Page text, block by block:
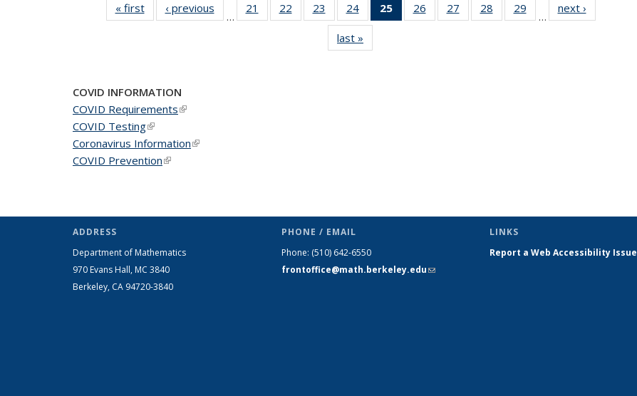
« firstNews‹ previous
…
21
of 49
News
22
of 49
News
23
of 49
News
24 of 49
News
25
of 49
News
26
of 49
News
27
of 49
News
28
of 49
News
29
News
…
next ›
last »
COVID INFORMATION
COVID Requirements(link is external)
COVID Testing(link is external)
Coronavirus Information(link is external)
COVID Prevention(link is external)
ADDRESS
Department of Mathematics
970 Evans Hall, MC 3840
Berkeley, CA 94720-3840
PHONE / EMAIL
Phone: (510) 642-6550
frontoffice@math.berkeley.edu(link sends
LINKS
Report a Web Accessibility Issue